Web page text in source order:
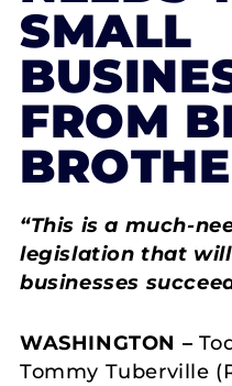
SMALL
FROM
“This is a much-
legislation that
businesses
WASHINGTON –
Tommy Tuberville